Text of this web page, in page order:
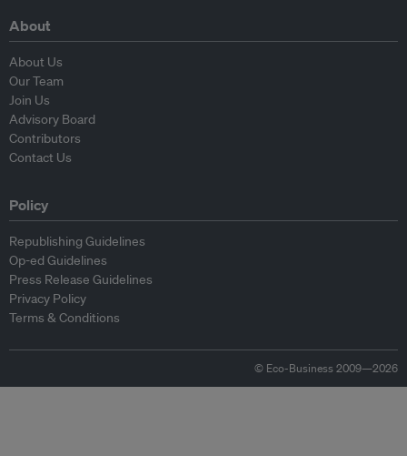
About
About Us
Our Team
Join Us
Advisory Board
Contributors
Contact Us
Policy
Republishing Guidelines
Op-ed Guidelines
Press Release Guidelines
Privacy Policy
Terms & Conditions
© Eco-Business 2009—2026